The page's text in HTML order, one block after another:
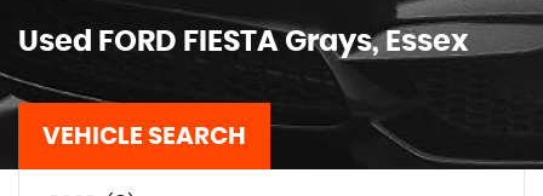
Used FORD FIESTAGrays, Essex
VEHICLE SEARCH